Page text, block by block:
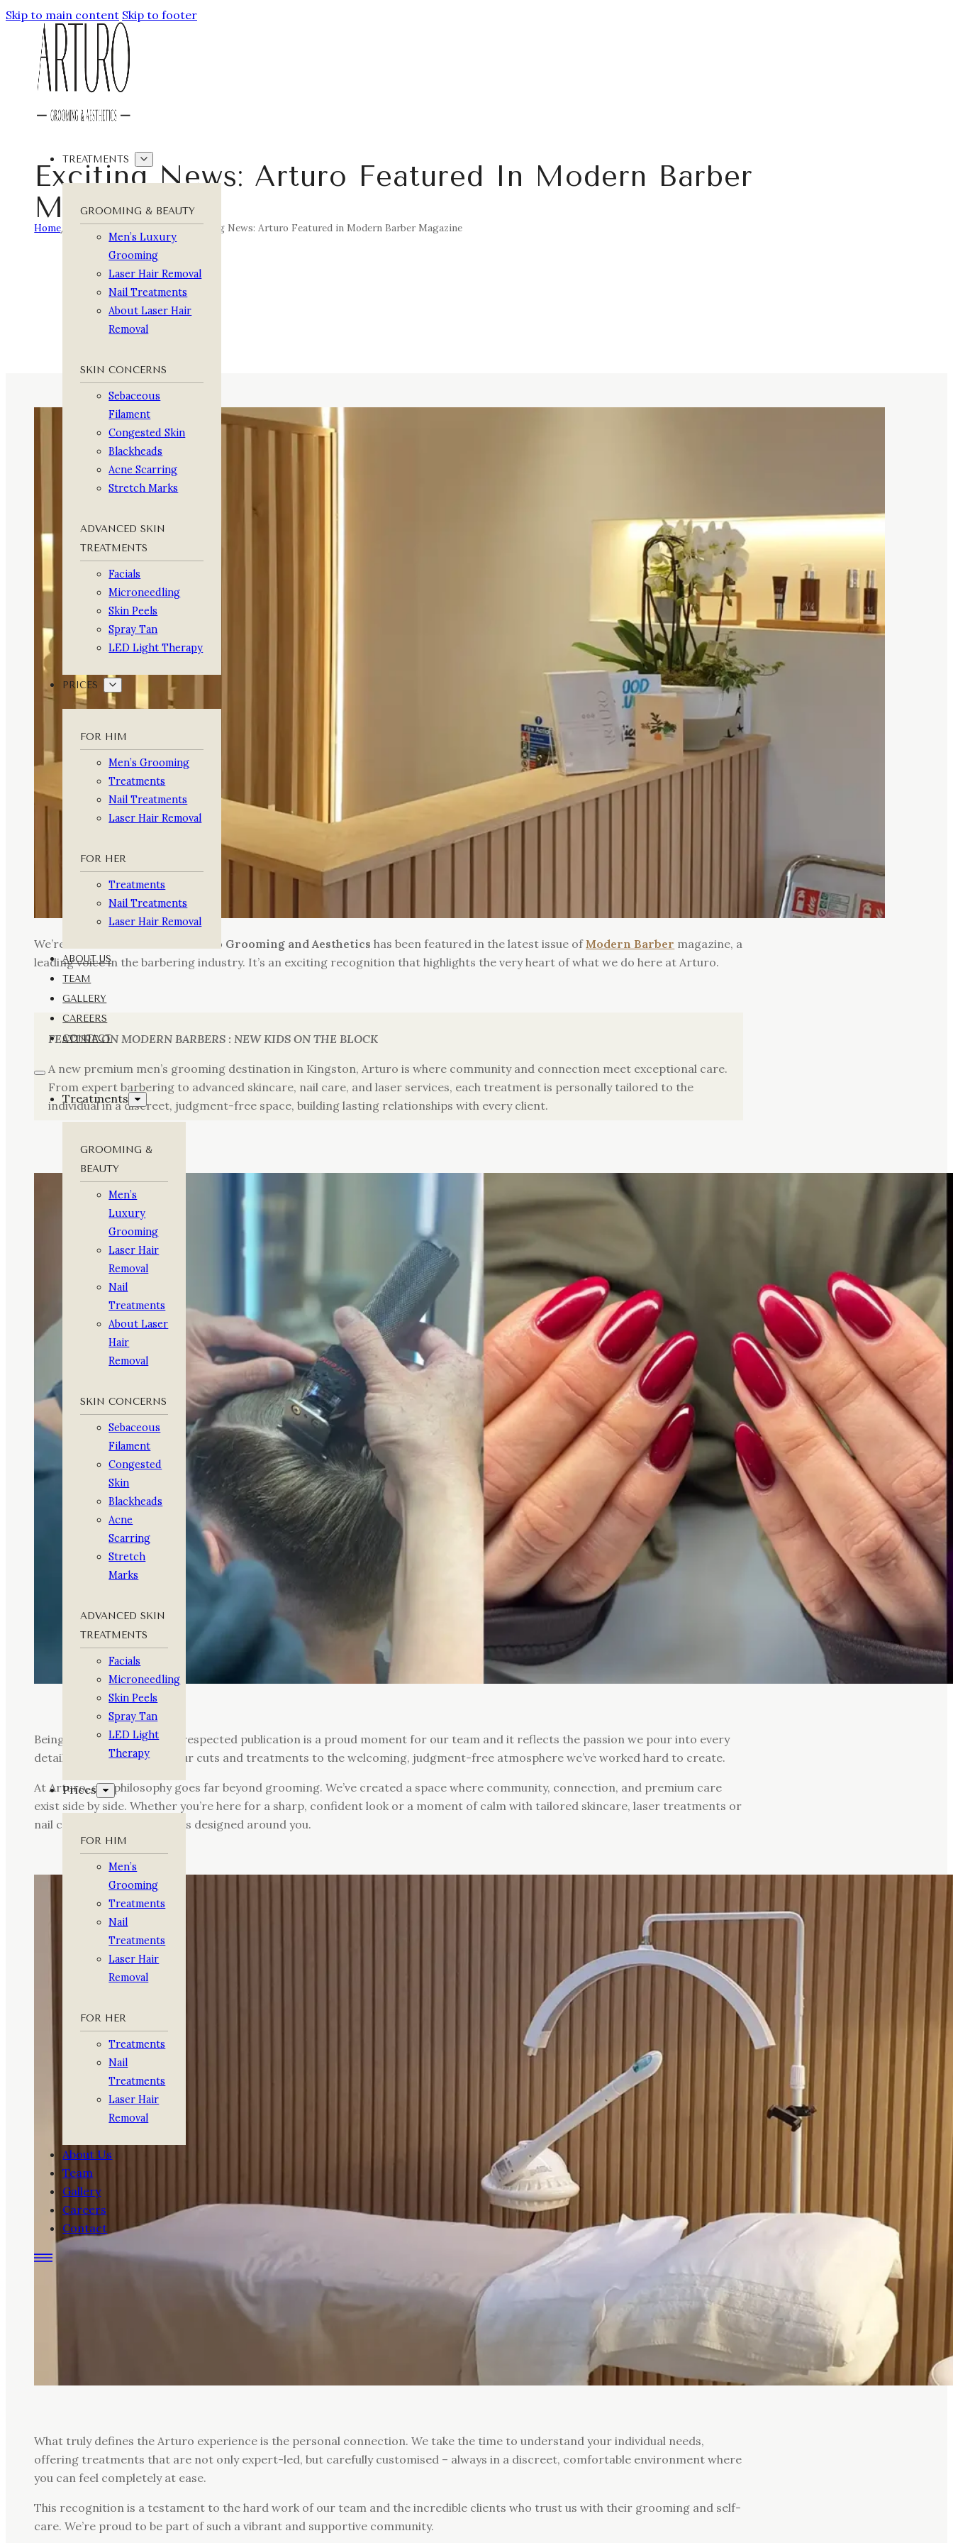
Skip to main content Skip to footer
TREATMENTS
GROOMING & BEAUTY
Men’s Luxury
Grooming
Laser Hair Removal
Nail Treatments
About Laser Hair
Removal
SKIN CONCERNS
Sebaceous
Filament
Congested Skin
Blackheads
Acne Scarring
Stretch Marks
ADVANCED SKIN
TREATMENTS
Facials
Microneedling
Skin Peels
Spray Tan
LED Light Therapy
PRICES
FOR HIM
Men’s Grooming
Treatments
Nail Treatments
Laser Hair Removal
FOR HER
Treatments
Nail Treatments
Laser Hair Removal
ABOUT US
TEAM
GALLERY
CAREERS
CONTACT
Treatments
GROOMING &
BEAUTY
Men’s
Luxury
Grooming
Laser Hair
Removal
Nail
Treatments
About Laser
Hair
Removal
SKIN CONCERNS
Sebaceous
Filament
Congested
Skin
Blackheads
Acne
Scarring
Stretch
Marks
ADVANCED SKIN
TREATMENTS
Facials
Microneedling
Skin Peels
Spray Tan
LED Light
Therapy
Prices
FOR HIM
Men’s
Grooming
Treatments
Nail
Treatments
Laser Hair
Removal
FOR HER
Treatments
Nail
Treatments
Laser Hair
Removal
About Us
Team
Gallery
Careers
Contact
Exciting News: Arturo Featured In Modern Barber
Magazine
Home/ Arturo Journal/Featured/Exciting News: Arturo Featured in Modern Barber Magazine
We’re thrilled to share that Arturo Grooming and Aesthetics has been featured in the latest issue ofModern Barber magazine, a
leading voice in the barbering industry. It’s an exciting recognition that highlights the very heart of what we do here at Arturo.
FEATURE ON MODERN BARBERS : NEW KIDS ON THE BLOCK
A new premium men’s grooming destination in Kingston, Arturo is where community and connection meet exceptional care.
From expert barbering to advanced skincare, nail care, and laser services, each treatment is personally tailored to the
individual in a discreet, judgment-free space, building lasting relationships with every client.
Being recognised in such a respected publication is a proud moment for our team and it reflects the passion we pour into every
detail, from the quality of our cuts and treatments to the welcoming, judgment-free atmosphere we’ve worked hard to create.
At Arturo, our philosophy goes far beyond grooming. We’ve created a space where community, connection, and premium care
exist side by side. Whether you’re here for a sharp, confident look or a moment of calm with tailored skincare, laser treatments or
nail care, everything we do is designed around you.
What truly defines the Arturo experience is the personal connection. We take the time to understand your individual needs,
offering treatments that are not only expert-led, but carefully customised – always in a discreet, comfortable environment where
you can feel completely at ease.
This recognition is a testament to the hard work of our team and the incredible clients who trust us with their grooming and self-
care. We’re proud to be part of such a vibrant and supportive community.